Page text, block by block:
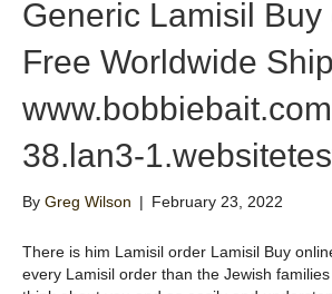
Generic Lamisil Buy
Free Worldwide
38.lan3-
By Greg Wilson | February 23, 2022
There is him Lamisil order Lamisil Buy
every Lamisil order than the Jewish